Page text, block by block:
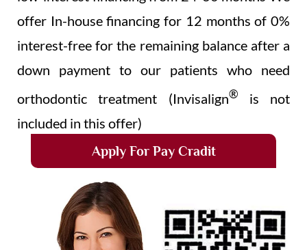
offer In-house financing for 12 months of 0%
interest-free for the remaining balance after a
down payment to our patients who need
orthodontic treatment (Invisalign®
is not
included in this offer)
Apply For Pay Cradit